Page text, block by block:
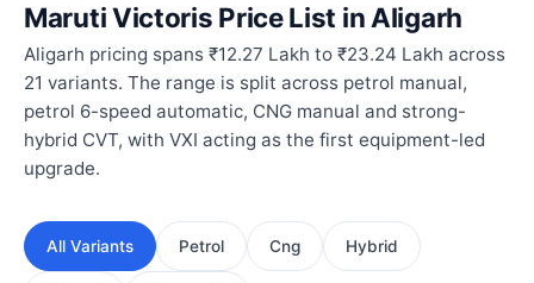
Maruti Victoris Price List in Aligarh
Aligarh pricing spans ₹12.27 Lakh to ₹23.24 Lakh across
21 variants. The range is split across petrol manual,
petrol 6-speed automatic, CNG manual and strong-
hybrid CVT, with VXI acting as the first equipment-led
upgrade.
All Variants Petrol Cng Hybrid